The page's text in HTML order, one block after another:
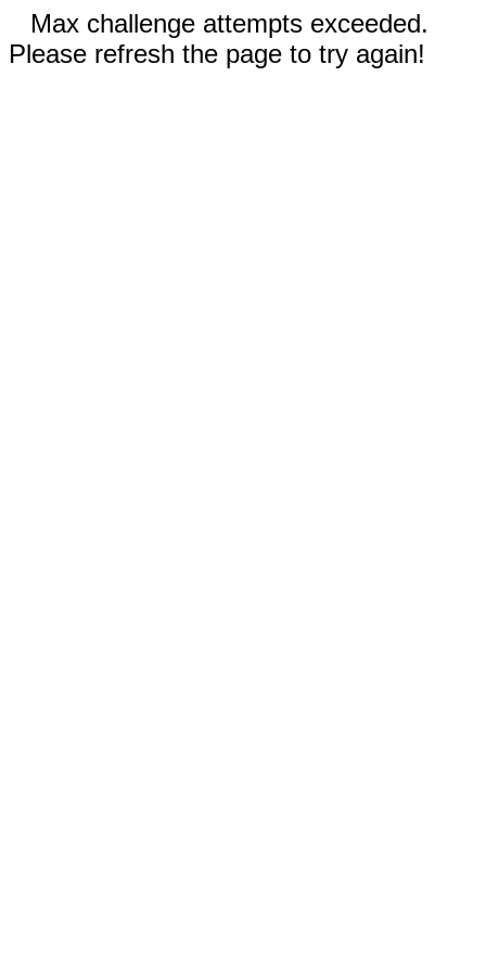
Max challenge attempts exceeded.
Please refresh the page to try again!